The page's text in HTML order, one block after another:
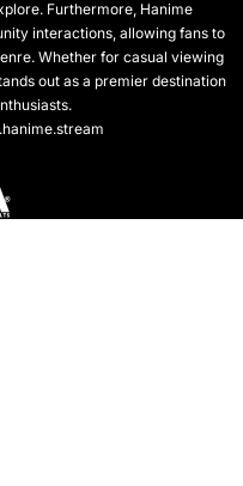
Furthermore, Hanime
interactions, allowing fans to
Whether for casual viewing
out as a premier destination